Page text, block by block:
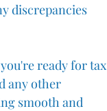
discrepancies
ready for tax
any other
smooth and